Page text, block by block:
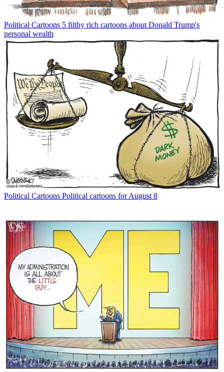
Political Cartoons 5 filthy rich cartoons about Donald Trump's
personal wealth
Political Cartoons Political cartoons for August 8